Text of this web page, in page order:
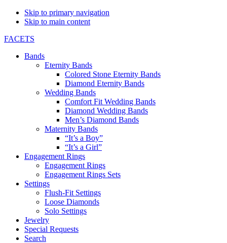
Skip to primary navigation
Skip to main content
FACETS
Bands
Eternity Bands
Colored Stone Eternity Bands
Diamond Eternity Bands
Wedding Bands
Comfort Fit Wedding Bands
Diamond Wedding Bands
Men’s Diamond Bands
Maternity Bands
“It’s a Boy”
“It’s a Girl”
Engagement Rings
Engagement Rings
Engagement Rings Sets
Settings
Flush-Fit Settings
Loose Diamonds
Solo Settings
Jewelry
Special Requests
Search